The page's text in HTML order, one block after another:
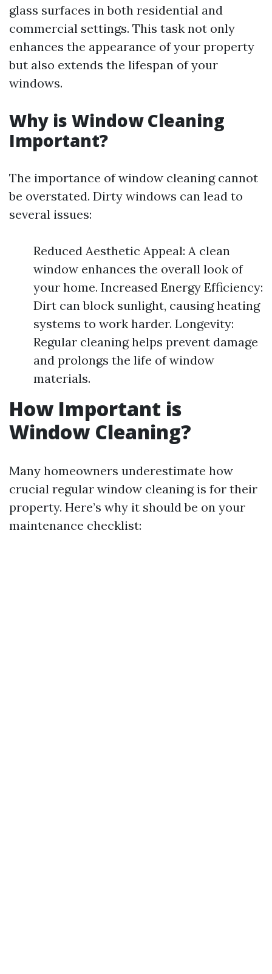
glass surfaces in both residential and
commercial settings. This task not only
enhances the appearance of your property
but also extends the lifespan of your
windows.
Why is Window Cleaning
Important?
The importance of window cleaning cannot
be overstated. Dirty windows can lead to
several issues:
Reduced Aesthetic Appeal: A clean
window enhances the overall look of
your home. Increased Energy Efficiency:
Dirt can block sunlight, causing heating
systems to work harder. Longevity:
Regular cleaning helps prevent damage
and prolongs the life of window
materials.
How Important is
Window Cleaning?
Many homeowners underestimate how
crucial regular window cleaning is for their
property. Here’s why it should be on your
maintenance checklist: